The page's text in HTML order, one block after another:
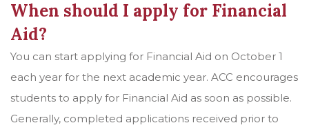
When should I apply for Financial
Aid?
You can start applying for Financial Aid on October 1
each year for the next academic year. ACC encourages
students to apply for Financial Aid as soon as possible.
Generally, completed applications received prior to